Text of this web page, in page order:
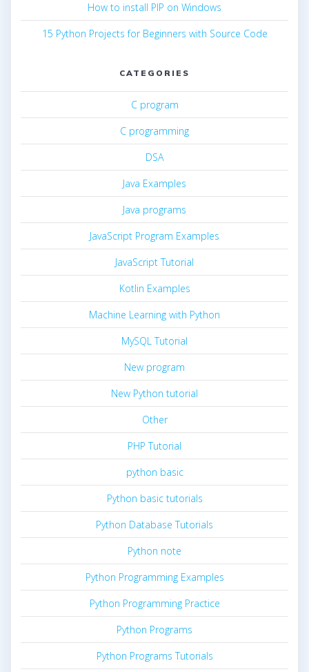
How to install PIP on Windows
15 Python Projects for Beginners with Source Code
CATEGORIES
C program
C programming
DSA
Java Examples
Java programs
JavaScript Program Examples
JavaScript Tutorial
Kotlin Examples
Machine Learning with Python
MySQL Tutorial
New program
New Python tutorial
Other
PHP Tutorial
python basic
Python basic tutorials
Python Database Tutorials
Python note
Python Programming Examples
Python Programming Practice
Python Programs
Python Programs Tutorials